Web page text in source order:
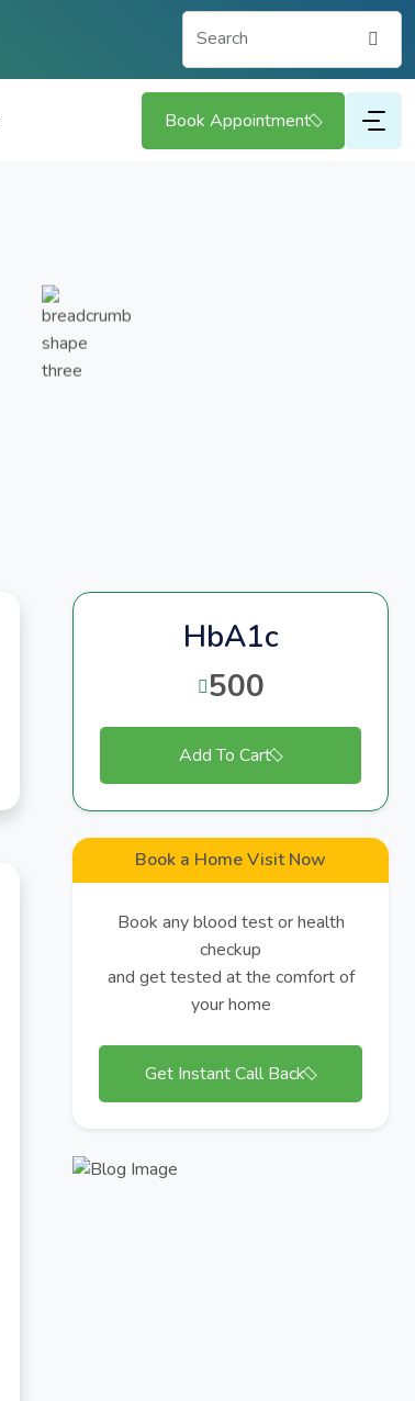
Search
Book Appointment
HbA1c
500
Add To Cart
Book a Home Visit Now
Book any blood test or health
checkup
and get tested at the comfort of
your home
Get Instant Call Back